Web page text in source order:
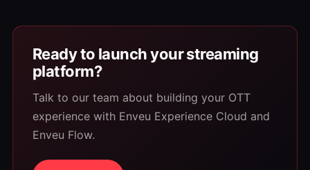
Ready to launch your streaming
platform?
Talk to our team about building your OTT
experience with Enveu Experience Cloud and
Enveu Flow.